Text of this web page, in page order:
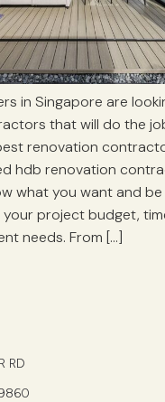
in Singapore are
that will do the
renovation
hdb renovation
what you want and
project budget,
needs. From […]
RD